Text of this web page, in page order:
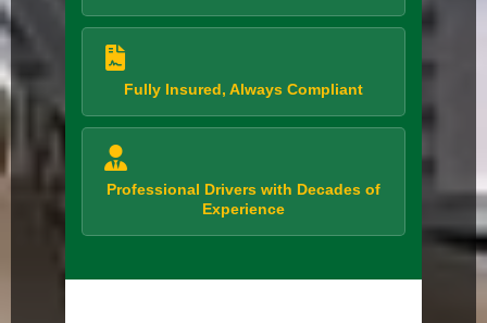
Fully Insured, Always Compliant
Professional Drivers with Decades of
Experience